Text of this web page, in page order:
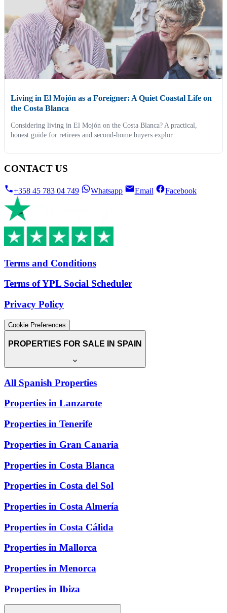
Living in El Mojón as a Foreigner: A Quiet Coastal Life on
the Costa Blanca
Considering living in El Mojón on the Costa Blanca? A practical,
honest guide for retirees and second-home buyers explor...
CONTACT US
+358 45 783 04 749 Whatsapp Email Facebook
Terms and Conditions
Terms of YPL Social Scheduler
Privacy Policy
Cookie Preferences
PROPERTIES FOR SALE IN SPAIN
All Spanish Properties
Properties in Lanzarote
Properties in Tenerife
Properties in Gran Canaria
Properties in Costa Blanca
Properties in Costa del Sol
Properties in Costa Almería
Properties in Costa Cálida
Properties in Mallorca
Properties in Menorca
Properties in Ibiza